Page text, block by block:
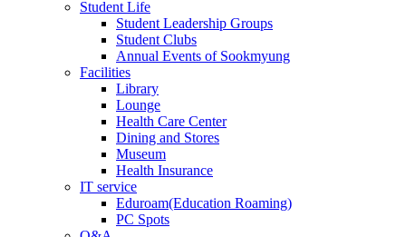
Student Life
Student Leadership Groups
Student Clubs
Annual Events of Sookmyung
Facilities
Library
Lounge
Health Care Center
Dining and Stores
Museum
Health Insurance
IT service
Eduroam(Education Roaming)
PC Spots